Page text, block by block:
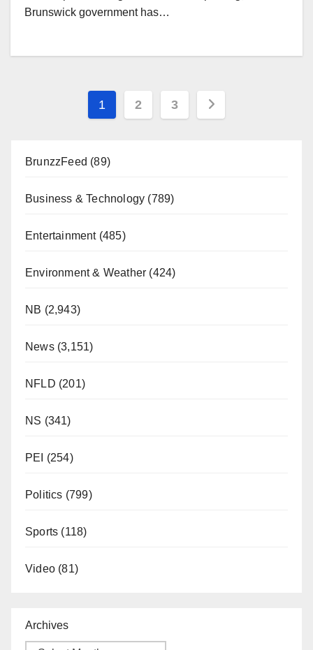
Brunswick government has…
Posts
1 2 3
BrunzzFeed (89)
Business & Technology (789)
Entertainment(485)
Environment & Weather (424)
NB (2,943)
News(3,151)
NFLD (201)
NS (341)
PEI (254)
Politics (799)
Sports (118)
Video (81)
Archives